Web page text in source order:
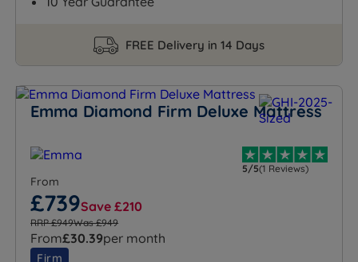
FREE Delivery in 14 Days
Emma Diamond Firm Deluxe Mattress
5/5(1 Reviews)
From
£739Save £210
RRP £949Was £949
From£30.39per month
Firm